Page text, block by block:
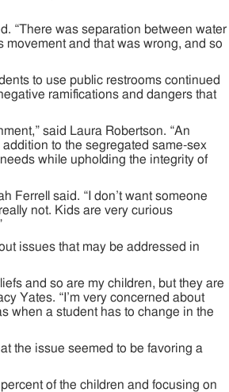
“There was separation between water
and that was wrong, and so
to use public restrooms continued
ramifications and dangers that
said Laura Robertson. “An
to the segregated same-sex
while upholding the integrity of
Ferrell said. “I don’t want someone
not. Kids are very curious
issues that may be addressed in
and so are my children, but they are
Yates. “I’m very concerned about
when a student has to change in the
the issue seemed to be favoring a
of the children and focusing on